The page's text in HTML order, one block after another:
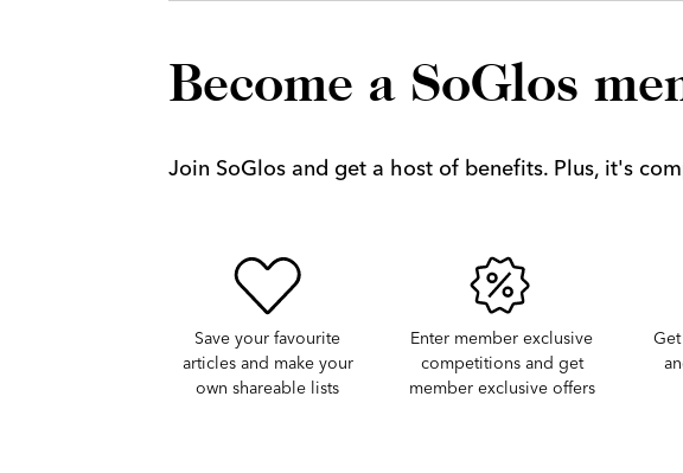
Become a SoGlos
Join SoGlos and get a host of benefits. Plus, it's
Save your favourite
articles and make your
own shareable lists
Enter member exclusive
competitions and get
member exclusive offers